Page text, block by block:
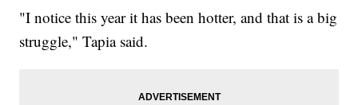
"I notice this year it has been hotter, and that is a big
struggle," Tapia said.